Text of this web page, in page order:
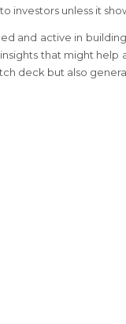
investors unless it
and active in
that might help
deck but also